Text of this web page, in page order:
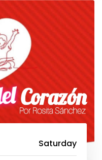
Saturday